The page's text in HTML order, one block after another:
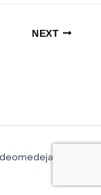
NEXT